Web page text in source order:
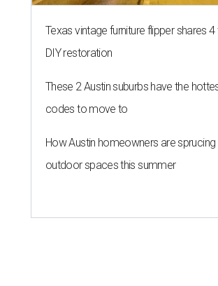
Texas vintage furniture flipper shares
DIY restoration
These 2 Austin suburbs have the
codes to move to
How Austin homeowners are sprucing
outdoor spaces this summer